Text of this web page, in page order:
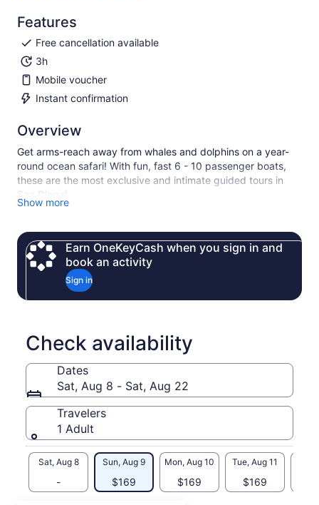
Features
Free cancellation available
3h
Mobile voucher
Instant confirmation
Overview
Get arms-reach away from whales and dolphins on a year-
round ocean safari! With fun, fast 6 - 10 passenger boats,
these are the most exclusive and intimate guided tours in
San Diego!
virtually no sea-sickness, and 360-degree views from every
seat.
We offer all types of boat excursions including whale &
dolphin watching, tours of the San Diego Bay, island tours to
Show more
Earn OneKeyCash when you sign in and
book an activity
Sign in
Check availability
Dates
Sat, Aug 8 - Sat, Aug 22
Travelers
1 Adult
Sat, Aug 8
-
Sun, Aug 9
$169
Mon, Aug 10
$169
Tue, Aug 11
$169